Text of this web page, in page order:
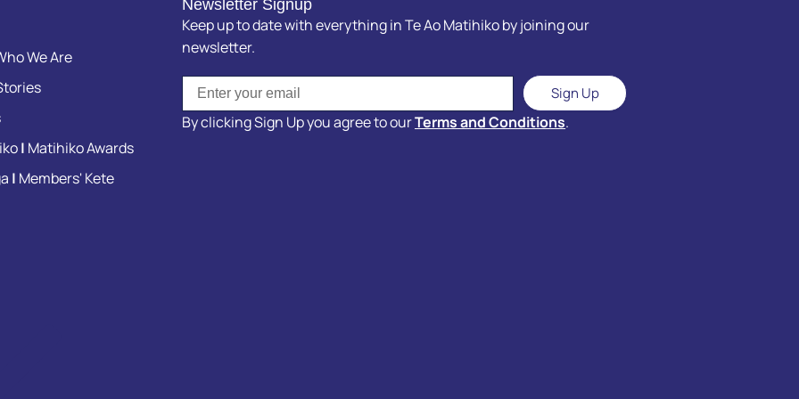
We Are
| Matihiko Awards
| Members' Kete
Newsletter Signup
Keep up to date with everything in Te Ao Matihiko by joining our
newsletter.
Sign Up
By clicking Sign Up you agree to ourTerms and Conditions.